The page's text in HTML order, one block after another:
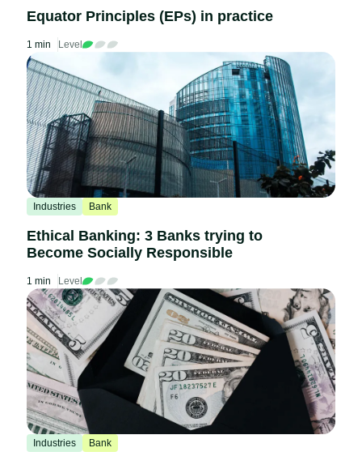
Equator Principles (EPs) in practice
1 min Level
Industries Bank
Ethical Banking: 3 Banks trying to
Become Socially Responsible
1 min Level
Industries Bank